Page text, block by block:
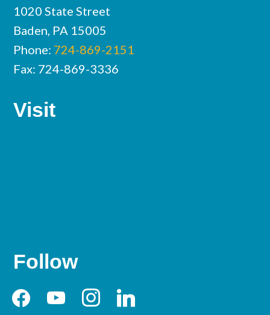
1020 State Street
Baden, PA 15005
Phone: 724-869-2151
Fax: 724-869-3336
Visit
Follow
facebookyoutubeinstagramlinkedin